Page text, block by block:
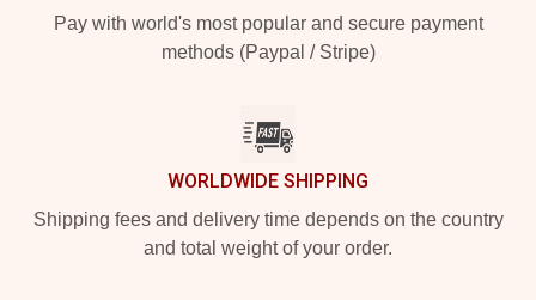
Pay with world's most popular and secure payment
methods (Paypal / Stripe)
WORLDWIDE SHIPPING
Shipping fees and delivery time depends on the country
and total weight of your order.